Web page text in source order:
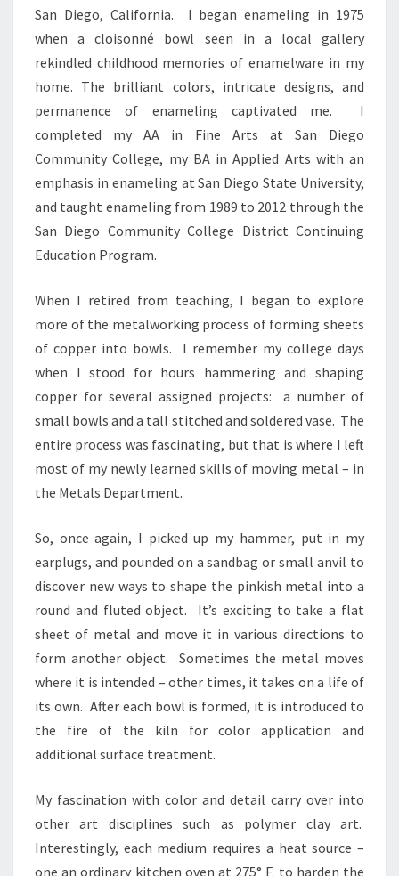
San Diego, California. I began enameling in 1975
when a cloisonné bowl seen in a local gallery
rekindled childhood memories of enamelware in my
home. The brilliant colors, intricate designs, and
permanence of enameling captivated me. I
completed my AA in Fine Arts at San Diego
Community College, my BA in Applied Arts with an
emphasis in enameling at San Diego State University,
and taught enameling from 1989 to 2012 through the
San Diego Community College District Continuing
Education Program.
When I retired from teaching, I began to explore
more of the metalworking process of forming sheets
of copper into bowls. I remember my college days
when I stood for hours hammering and shaping
copper for several assigned projects: a number of
small bowls and a tall stitched and soldered vase. The
entire process was fascinating, but that is where I left
most of my newly learned skills of moving metal – in
the Metals Department.
So, once again, I picked up my hammer, put in my
earplugs, and pounded on a sandbag or small anvil to
discover new ways to shape the pinkish metal into a
round and fluted object. It’s exciting to take a flat
sheet of metal and move it in various directions to
form another object. Sometimes the metal moves
where it is intended – other times, it takes on a life of
its own. After each bowl is formed, it is introduced to
the fire of the kiln for color application and
additional surface treatment.
My fascination with color and detail carry over into
other art disciplines such as polymer clay art.
Interestingly, each medium requires a heat source –
one an ordinary kitchen oven at 275° F. to harden the